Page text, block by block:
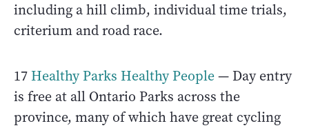
including a hill climb, individual time trials,
criterium and road race.
17 Healthy Parks Healthy People— Day entry
is free at all Ontario Parks across the
province, many of which have great cycling